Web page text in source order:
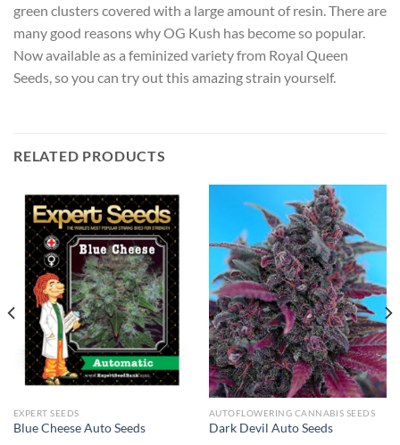
green clusters covered with a large amount of resin. There are
many good reasons why OG Kush has become so popular.
Now available as a feminized variety from Royal Queen
Seeds, so you can try out this amazing strain yourself.
RELATED PRODUCTS
EXPERT SEEDS
Blue Cheese Auto Seeds
AUTOFLOWERING CANNABIS SEEDS
Dark Devil Auto Seeds